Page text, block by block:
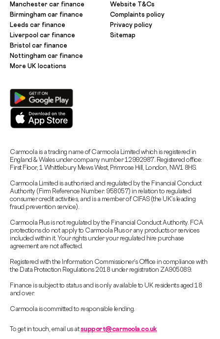
Manchester car finance
Birmingham car finance
Leeds car finance
Liverpool car finance
Bristol car finance
Nottingham car finance
More UK locations
Website T&Cs
Complaints policy
Privacy policy
Sitemap
Carmoola is a trading name of Carmoola Limited which is registered in
England & Wales under company number 12992987. Registered office:
First Floor, 1 Whittlebury Mews West, Primrose Hill, London, NW1 8HS.
Carmoola Limited is authorised and regulated by the Financial Conduct
Authority (Firm Reference Number: 958057) in relation to regulated
consumer credit activities, and is a member of CIFAS (the UK’s leading
fraud prevention service).
Carmoola Plus is not regulated by the Financial Conduct Authority. FCA
protections do not apply to Carmoola Plus or any products or services
included within it. Your rights under your regulated hire purchase
agreement are not affected.
Registered with the Information Commissioner’s Office in compliance with
the Data Protection Regulations 2018 under registration ZA905089.
Finance is subject to status and is only available to UK residents aged 18
and over.
Carmoola is committed to responsible lending.
To get in touch, email us atsupport@carmoola.co.uk